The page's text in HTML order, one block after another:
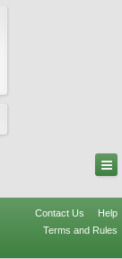
Contact Us
Help
Terms and Rules